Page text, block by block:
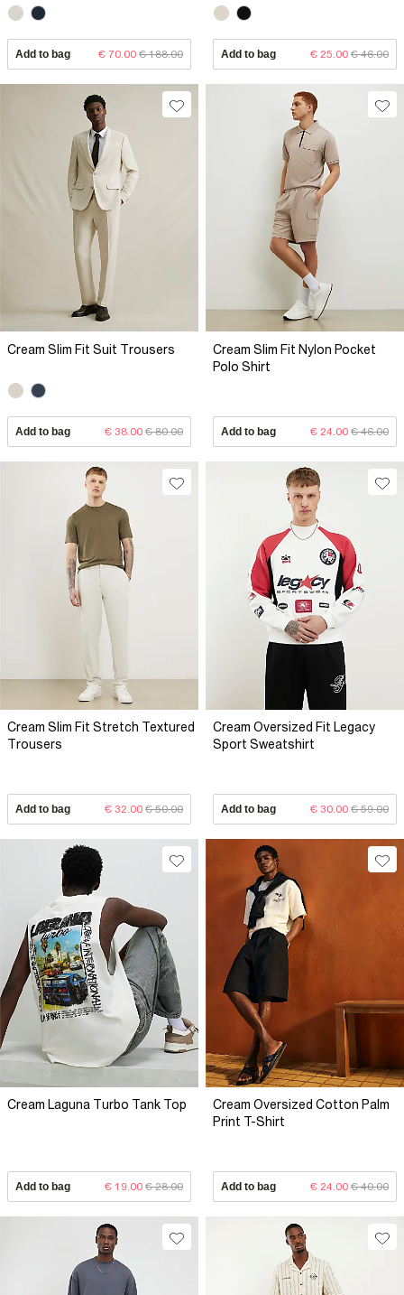
Add to bag € 70.00 € 188.00 Add to bag € 25.00 € 46.00
Cream Slim Fit Suit Trousers
Add to bag € 38.00 € 80.00
Cream Slim Fit Nylon Pocket
Polo Shirt
Add to bag € 24.00 € 46.00
Cream Slim Fit Stretch Textured
Trousers
Add to bag € 32.00 € 50.00
Cream Oversized Fit Legacy
Sport Sweatshirt
Add to bag € 30.00 € 59.00
Cream Laguna Turbo Tank Top
Add to bag € 19.00 € 28.00
Cream Oversized Cotton Palm
Print T-Shirt
Add to bag € 24.00 € 40.00